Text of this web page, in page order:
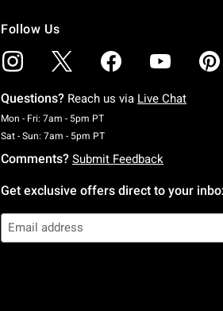
Follow Us
Questions? Reach us via Live Chat
Mon - Fri: 7am - 5pm PTMonday To Friday: 7 AM To
Sat - Sun: 7am - 5pm PTSaturday To Sunday: 7 AM
Comments? Submit Feedback
Get exclusive offers direct to your